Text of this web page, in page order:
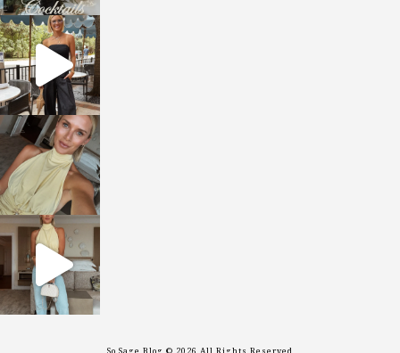
sosageblog
Oct 9
sosageblog
Oct 7
sosageblog
Sep 29
So Sage Blog © 2026 All Rights Reserved